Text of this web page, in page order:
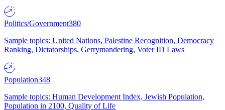
Politics/Government380
Sample topics: United Nations, Palestine Recognition, Democracy
Ranking, Dictatorships, Gerrymandering, Voter ID Laws
Population348
Sample topics: Human Development Index, Jewish Population,
Population in 2100, Quality of Life